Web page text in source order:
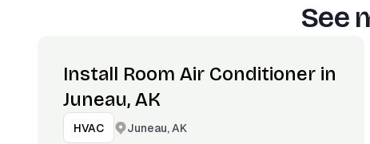
See
Install Room Air Conditioner in
Juneau, AK
HVAC Juneau, AK